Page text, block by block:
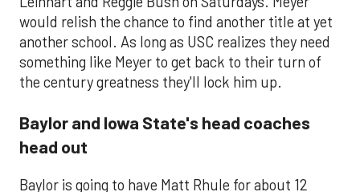
would relish the chance to find another title at yet
another school. As long as USC realizes they need
something like Meyer to get back to their turn of
the century greatness they'll lock him up.
Baylor and Iowa State's head coaches
head out
​Baylor is going to have Matt Rhule for about 12